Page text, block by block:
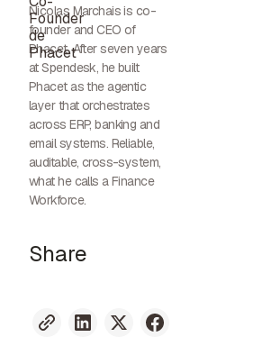
Nicolas Marchais is co-
founder and CEO of
Phacet. After seven years
at Spendesk, he built
Phacet as the agentic
layer that orchestrates
across ERP, banking and
email systems. Reliable,
auditable, cross-system,
what he calls a Finance
Workforce.
Share